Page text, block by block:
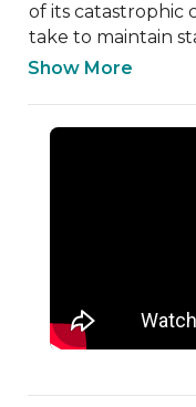
of its catastrophic
take to maintain
Show More